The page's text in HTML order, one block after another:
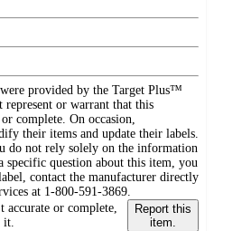
provided by the Target Plus™
represent or warrant that this
complete. On occasion,
their items and update their labels.
do not rely solely on the information
specific question about this item, you
contact the manufacturer directly
at 1-800-591-3869.
accurate or complete,
it.
Report this
item.